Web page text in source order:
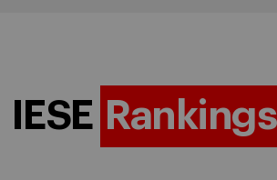
IESE Rankings